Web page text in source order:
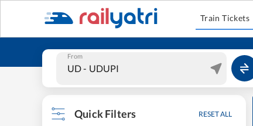
Train Tickets
From
Quick Filters RESET ALL